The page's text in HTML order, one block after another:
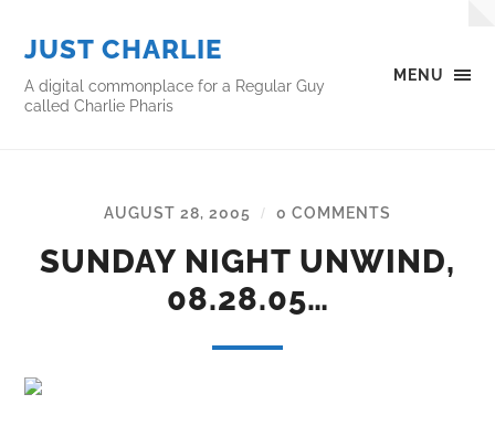
MENU
JUST CHARLIE
A digital commonplace for a Regular Guy
called Charlie Pharis
AUGUST 28, 2005 / 0 COMMENTS
SUNDAY NIGHT UNWIND,
08.28.05…